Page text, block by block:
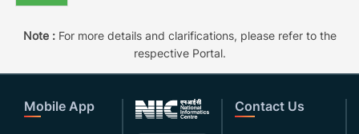
Note :For more details and clarifications, please refer to the
respective Portal.
Mobile App Contact Us